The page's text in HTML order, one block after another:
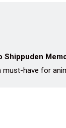
Shippuden
must-have for